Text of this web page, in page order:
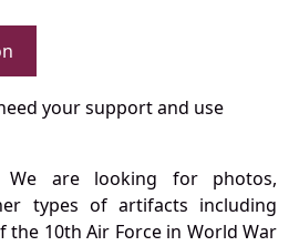
your support and use
We are looking for photos,
types of artifacts including
10th Air Force in World War